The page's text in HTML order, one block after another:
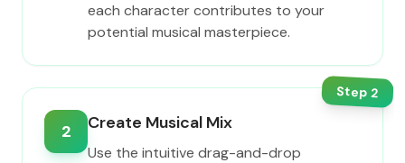
each character contributes to your
potential musical masterpiece.
Step2
2 Create Musical Mix
Use the intuitive drag-and-drop